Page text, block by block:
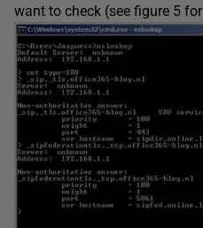
want to check (see figure 5